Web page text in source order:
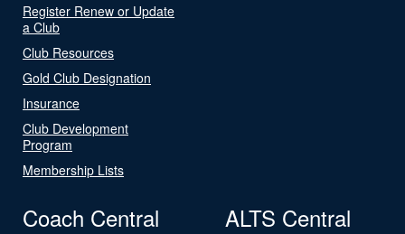
Register Renew or Update
a Club
Club Resources
Gold Club Designation
Insurance
Club Development
Program
Membership Lists
Coach Central ALTS Central